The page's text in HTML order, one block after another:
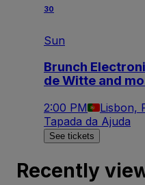
30
Sun
Brunch
de Witte and
2:00 PM Lisbon,
Tapada da Ajuda
See tickets
Recently